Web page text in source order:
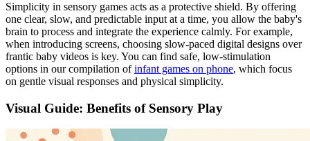
Simplicity in sensory games acts as a protective shield. By offering
one clear, slow, and predictable input at a time, you allow the baby's
brain to process and integrate the experience calmly. For example,
when introducing screens, choosing slow-paced digital designs over
frantic baby videos is key. You can find safe, low-stimulation
options in our compilation ofinfant games on phone, which focus
on gentle visual responses and physical simplicity.
Visual Guide: Benefits of Sensory Play